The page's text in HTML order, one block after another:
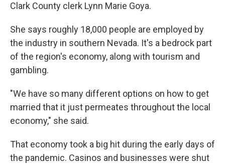
Clark County clerk Lynn Marie Goya.
She says roughly 18,000 people are employed by
the industry in southern Nevada. It's a bedrock part
of the region's economy, along with tourism and
gambling.
"We have so many different options on how to get
married that it just permeates throughout the local
economy," she said.
That economy took a big hit during the early days of
the pandemic. Casinos and businesses were shut